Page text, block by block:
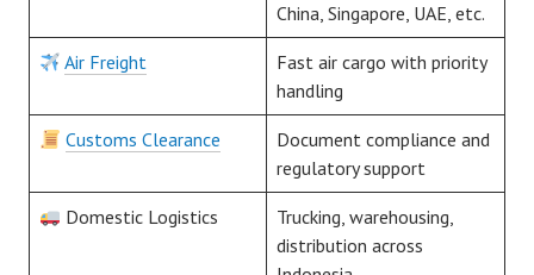
China, Singapore, UAE, etc.
Air Freight
Fast air cargo with priority
handling
Customs Clearance
Document compliance and
regulatory support
Domestic Logistics
Trucking, warehousing,
distribution across